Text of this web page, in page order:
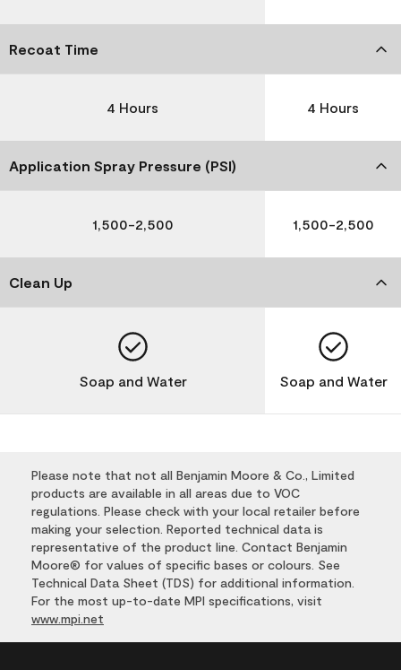
Recoat Time
4 Hours 4 Hours
Application Spray Pressure (PSI)
1,500-2,500 1,500-2,500
Clean Up
Soap and Water Soap and Water
Please note that not all Benjamin Moore & Co., Limited
products are available in all areas due to VOC
regulations. Please check with your local retailer before
making your selection. Reported technical data is
representative of the product line. Contact Benjamin
Moore® for values of specific bases or colours. See
Technical Data Sheet (TDS) for additional information.
For the most up-to-date MPI specifications, visit
www.mpi.net